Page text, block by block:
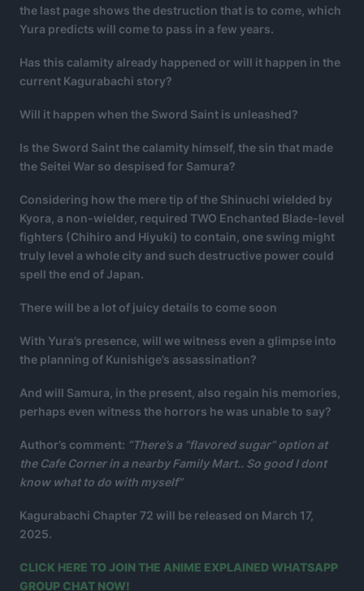
the last page shows the destruction that is to come, which
Yura predicts will come to pass in a few years.
Has this calamity already happened or will it happen in the
current Kagurabachi story?
Will it happen when the Sword Saint is unleashed?
Is the Sword Saint the calamity himself, the sin that made
the Seitei War so despised for Samura?
Considering how the mere tip of the Shinuchi wielded by
Kyora, a non-wielder, required TWO Enchanted Blade-level
fighters (Chihiro and Hiyuki) to contain, one swing might
truly level a whole city and such destructive power could
spell the end of Japan.
There will be a lot of juicy details to come soon
With Yura’s presence, will we witness even a glimpse into
the planning of Kunishige’s assassination?
And will Samura, in the present, also regain his memories,
perhaps even witness the horrors he was unable to say?
Author’s comment: “There’s a “flavored sugar” option at
the Cafe Corner in a nearby Family Mart.. So good I dont
know what to do with myself”
Kagurabachi Chapter 72 will be released on March 17,
2025.
CLICK HERE TO JOIN THE ANIME EXPLAINED WHATSAPP
GROUP CHAT NOW!